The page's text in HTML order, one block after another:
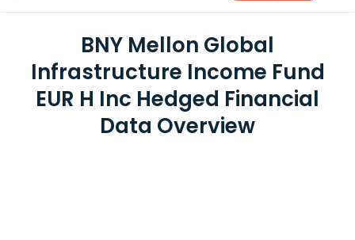
BNY Mellon Global
Infrastructure Income Fund
EUR H Inc Hedged Financial
Data Overview